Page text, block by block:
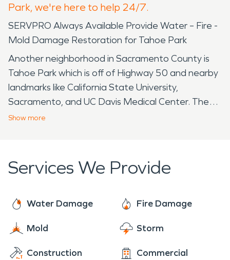
Park, we're here to help 24/7.
SERVPRO Always Available Provide Water – Fire -
Mold Damage Restoration for Tahoe Park
Another neighborhood in Sacramento County is
Tahoe Park which is off of Highway 50 and nearby
landmarks like California State University,
Sacramento, and UC Davis Medical Center. The
name Tahoe Park is referred to several official and
named for the park in the heart of the
neighborhood. The recreational park facility offers
wading pool, playground for the younger children
Tahoe Park locals to play soccer, softball,
basketball, volleyball, and various other sports.
Show more
Services We Provide
Water Damage Fire Damage
Mold Storm
Construction Commercial